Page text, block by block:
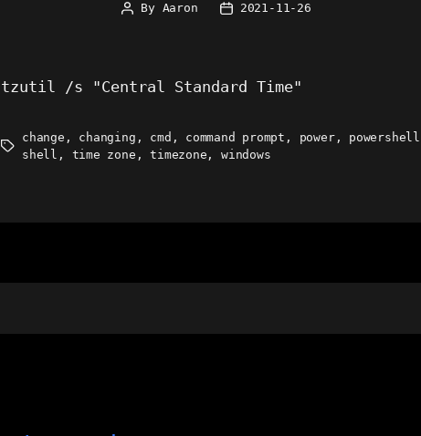
Post
By Aaron
Post2021-11-26
tzutil /s "Central Standard Time"
Tags
change , changing , cmd , command prompt , power, powershell
shell , time zone ,timezone , windows